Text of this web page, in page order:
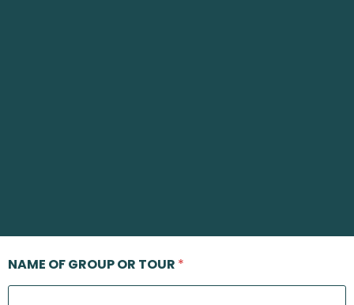
NAME OF GROUP OR TOUR*